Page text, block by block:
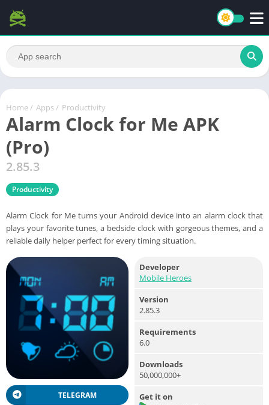
Home / Apps / Productivity
Alarm Clock for Me APK
(Pro)
2.85.3
Productivity
Alarm Clock for Me turns your Android device into an alarm clock that
plays your favorite tunes, a bedside clock with gorgeous themes, and a
reliable daily helper perfect for every timing situation.
TELEGRAM
Developer
Mobile Heroes
Version
2.85.3
Requirements
6.0
Downloads
50,000,000+
Get it on